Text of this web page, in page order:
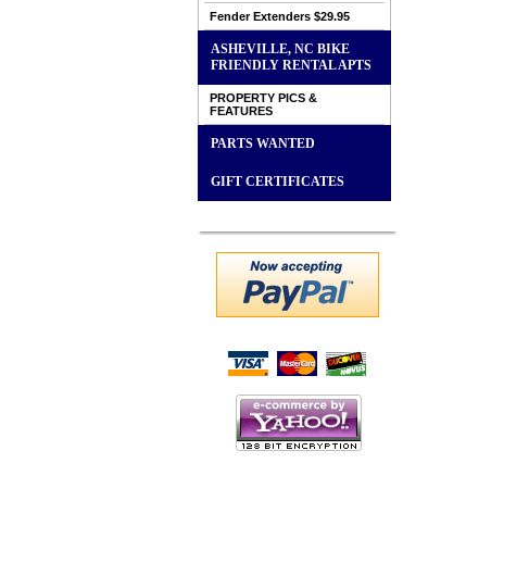
Fender Extenders $29.95
ASHEVILLE, NC BIKE
FRIENDLY RENTAL APTS
PROPERTY PICS &
FEATURES
PARTS WANTED
GIFT CERTIFICATES